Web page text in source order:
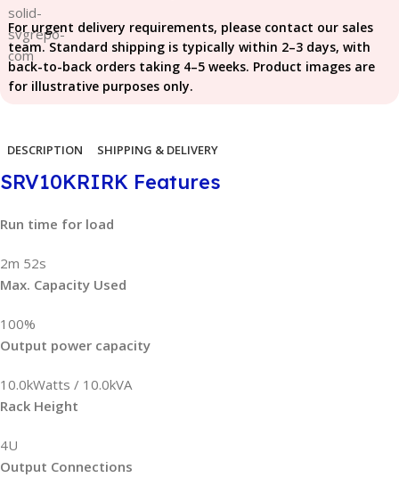
For urgent delivery requirements, please contact our sales
team. Standard shipping is typically within 2–3 days, with
back-to-back orders taking 4–5 weeks. Product images are
for illustrative purposes only.
DESCRIPTION SHIPPING & DELIVERY
SRV10KRIRK Features
Run time for load
2m 52s
Max. Capacity Used
100%
Output power capacity
10.0kWatts / 10.0kVA
Rack Height
4U
Output Connections